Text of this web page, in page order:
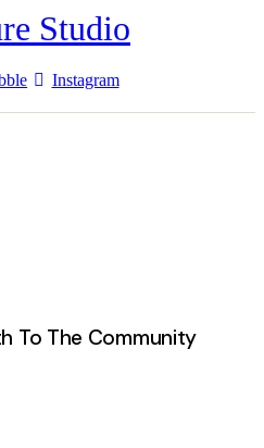
Instagram
To The Community